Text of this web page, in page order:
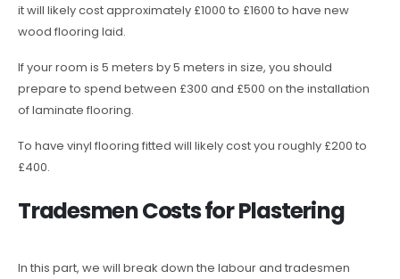
it will likely cost approximately £1000 to £1600 to have new
wood flooring laid.
If your room is 5 meters by 5 meters in size, you should
prepare to spend between £300 and £500 on the installation
of laminate flooring.
To have vinyl flooring fitted will likely cost you roughly £200 to
£400.
Tradesmen Costs for Plastering
In this part, we will break down the labour and tradesmen